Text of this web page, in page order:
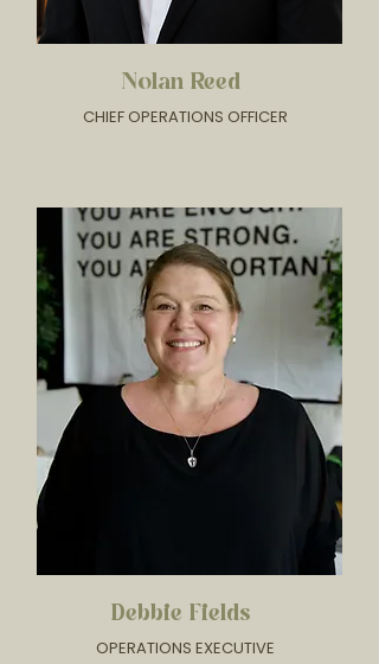
Nolan Reed
CHIEF OPERATIONS OFFICER
Debbie Fields
OPERATIONS EXECUTIVE